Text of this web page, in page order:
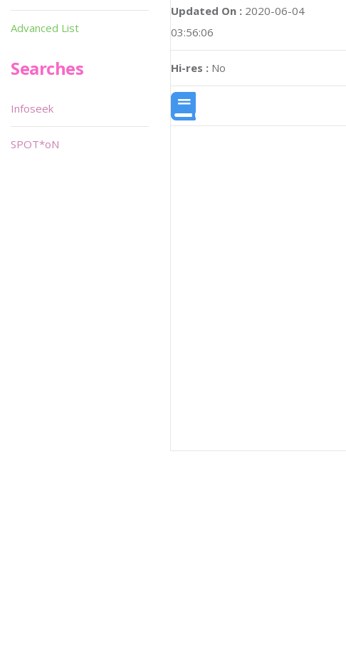
Updated On : 2020-06-04
03:56:06
Hi-res : No
Advanced List
Searches
Infoseek
SPOT*oN